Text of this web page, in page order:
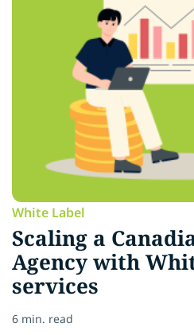
White Label
Scaling a
Agency with
services
6 min. read